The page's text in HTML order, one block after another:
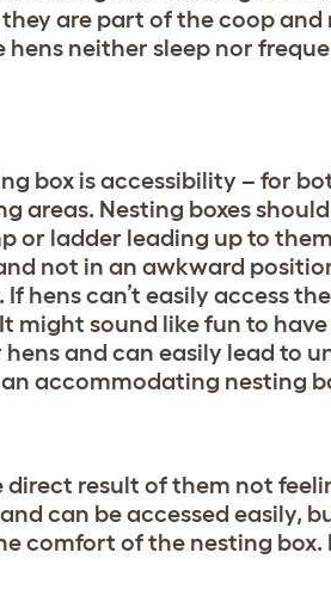
are part of the coop
hens neither sleep nor
box is accessibility – for
areas. Nesting boxes
or ladder leading up to
not in an awkward
hens can’t easily access
might sound like fun to
and can easily lead to
accommodating nesting
direct result of them not
can be accessed easily,
comfort of the nesting